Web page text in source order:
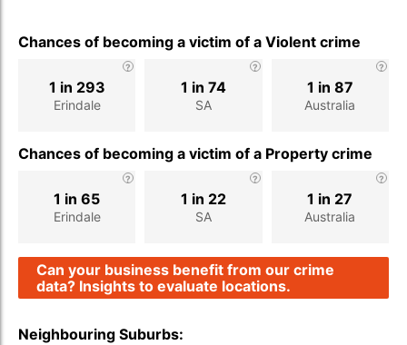
Chances of becoming a victim of a Violent crime
Erindale
1 in 293
SA
1 in 74
Australia
1 in 87
Chances of becoming a victim of a Property crime
Erindale
1 in 65
SA
1 in 22
Australia
1 in 27
Can your business benefit from our crime
data? Insights to evaluate locations.
Neighbouring Suburbs: